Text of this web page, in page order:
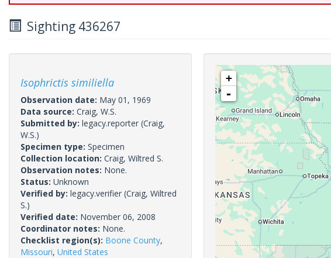
Sighting 436267
Isophrictis similiella
Observation date: May 01, 1969
Data source: Craig, W.S.
Submitted by: legacy.reporter (Craig,
W.S.)
Specimen type: Specimen
Collection location: Craig, Wiltred S.
Observation notes: None.
Status: Unknown
Verified by: legacy.verifier (Craig, Wiltred
S.)
Verified date: November 06, 2008
Coordinator notes: None.
Checklist region(s): Boone County,
Missouri, United States
+
-